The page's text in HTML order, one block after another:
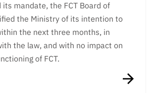
its mandate, the FCT Board of
the Ministry of its intention to
the next three months, in
the law, and with no impact on
of FCT.